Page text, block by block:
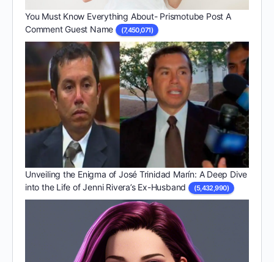
You Must Know Everything About- Prismotube Post A
Comment Guest Name
(7,450,071)
Unveiling the Enigma of José Trinidad Marín: A Deep Dive
into the Life of Jenni Rivera’s Ex-Husband
(5,432,990)